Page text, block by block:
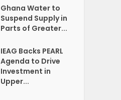
Ghana Water to
Suspend Supply in
Parts of Greater...
IEAG Backs PEARL
Agenda to Drive
Investment in
Upper...